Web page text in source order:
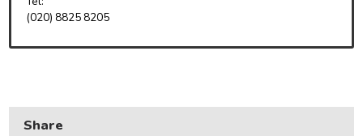
Health and adult social care
Neighbourhood and streets
(020) 8825 8205
Share